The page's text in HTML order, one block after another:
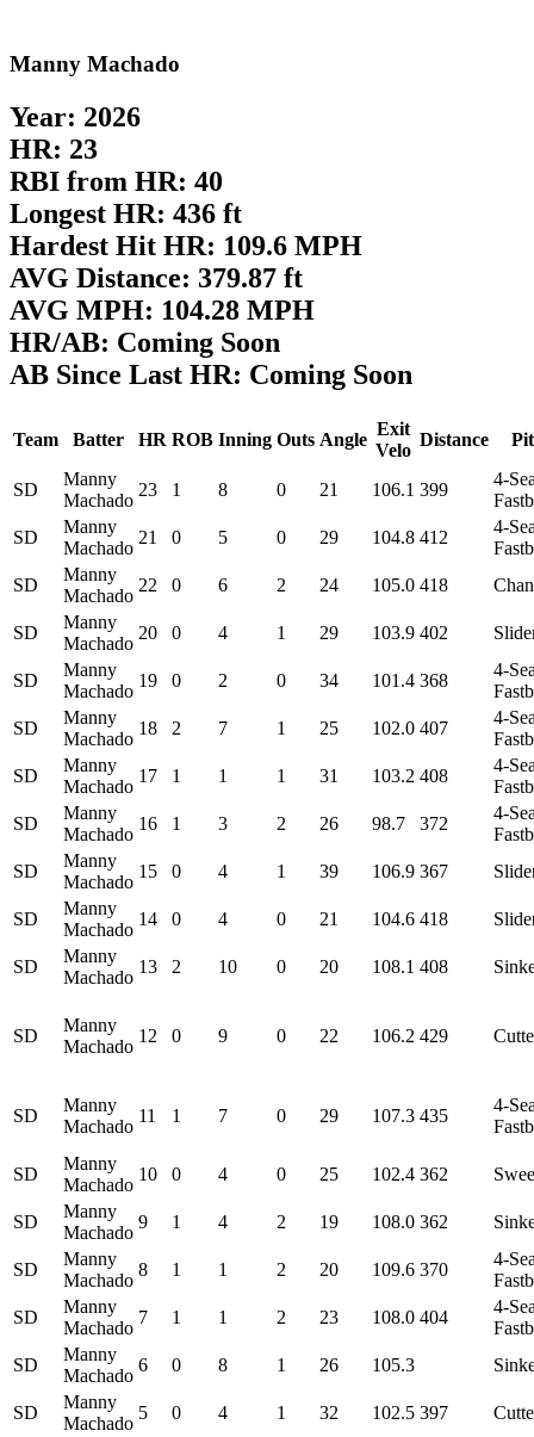
Manny Machado
Year: 2026
HR: 23
RBI from HR: 40
Longest HR: 436 ft
Hardest Hit HR: 109.6 MPH
AVG Distance: 379.87 ft
AVG MPH: 104.28 MPH
HR/AB: Coming Soon
AB Since Last HR: Coming Soon
Team Batter HR ROB Inning Outs Angle
Exit
Velo
Distance
SD
Manny
Machado
23 1 8 0 21 106.1 399
4-
SD
Manny
Machado
21 0 5 0 29 104.8 412
4-
SD
Manny
Machado
22 0 6 2 24 105.0 418
SD
Manny
Machado
20 0 4 1 29 103.9 402
SD
Manny
Machado
19 0 2 0 34 101.4 368
4-
SD
Manny
Machado
18 2 7 1 25 102.0 407
4-
SD
Manny
Machado
17 1 1 1 31 103.2 408
4-
SD
Manny
Machado
16 1 3 2 26 98.7 372
4-
SD
Manny
Machado
15 0 4 1 39 106.9 367
SD
Manny
Machado
14 0 4 0 21 104.6 418
SD
Manny
Machado
13 2 10 0 20 108.1 408
SD
Manny
Machado
12 0 9 0 22 106.2 429
SD
Manny
Machado
11 1 7 0 29 107.3 435
4-
SD
Manny
Machado
10 0 4 0 25 102.4 362
SD
Manny
Machado
9 1 4 2 19 108.0 362
SD
Manny
Machado
8 1 1 2 20 109.6 370
4-
SD
Manny
Machado
7 1 1 2 23 108.0 404
4-
SD
Manny
Machado
6 0 8 1 26 105.3
SD
Manny
Machado
5 0 4 1 32 102.5 397